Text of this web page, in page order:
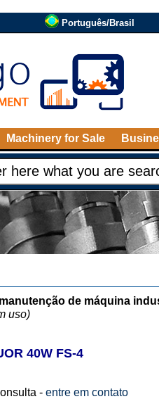
Português/Brasil
Machinery for Sale
de máquina
uso)
40W FS-4
- entre em contato